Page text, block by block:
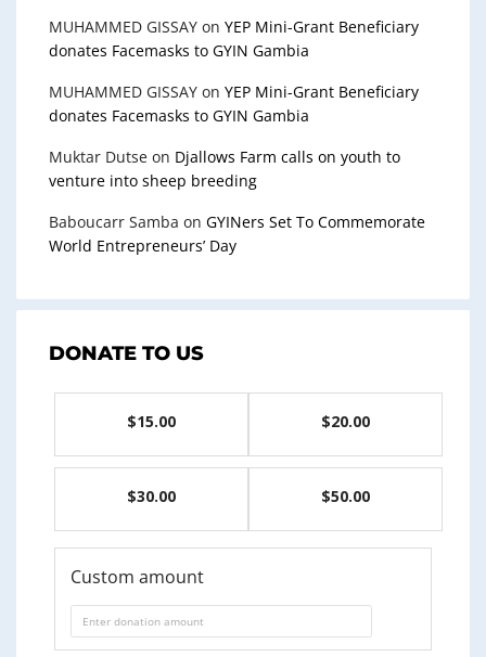
MUHAMMED GISSAY on YEP Mini-Grant Beneficiary
donates Facemasks to GYIN Gambia
MUHAMMED GISSAY on YEP Mini-Grant Beneficiary
donates Facemasks to GYIN Gambia
Muktar Dutse on Djallows Farm calls on youth to
venture into sheep breeding
Baboucarr Samba on GYINers Set To Commemorate
World Entrepreneurs’ Day
DONATE TO US
$15.00 $20.00
$30.00 $50.00
Custom amount